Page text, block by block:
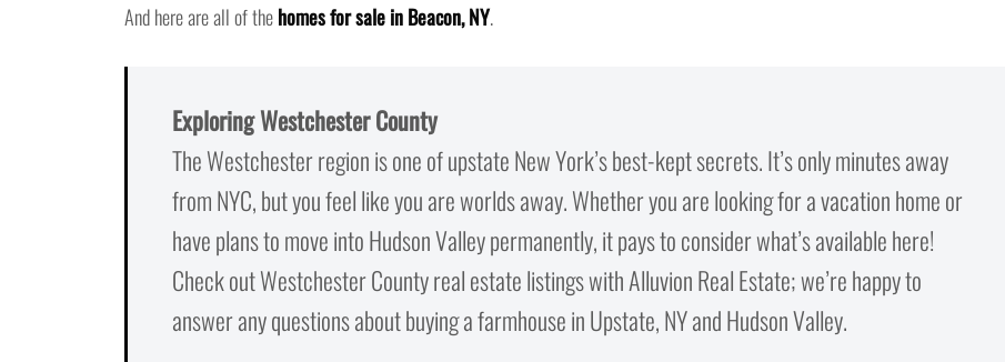
And here are all of thehomes for sale in Beacon, NY.
Exploring Westchester County
The Westchester region is one of upstate New York’s best-kept secrets. It’s only minutes away
from NYC, but you feel like you are worlds away. Whether you are looking for a vacation home or
have plans to move into Hudson Valley permanently, it pays to consider what’s available here!
Check out Westchester County real estate listings with Alluvion Real Estate; we’re happy to
answer any questions about buying a farmhouse in Upstate, NY and Hudson Valley.